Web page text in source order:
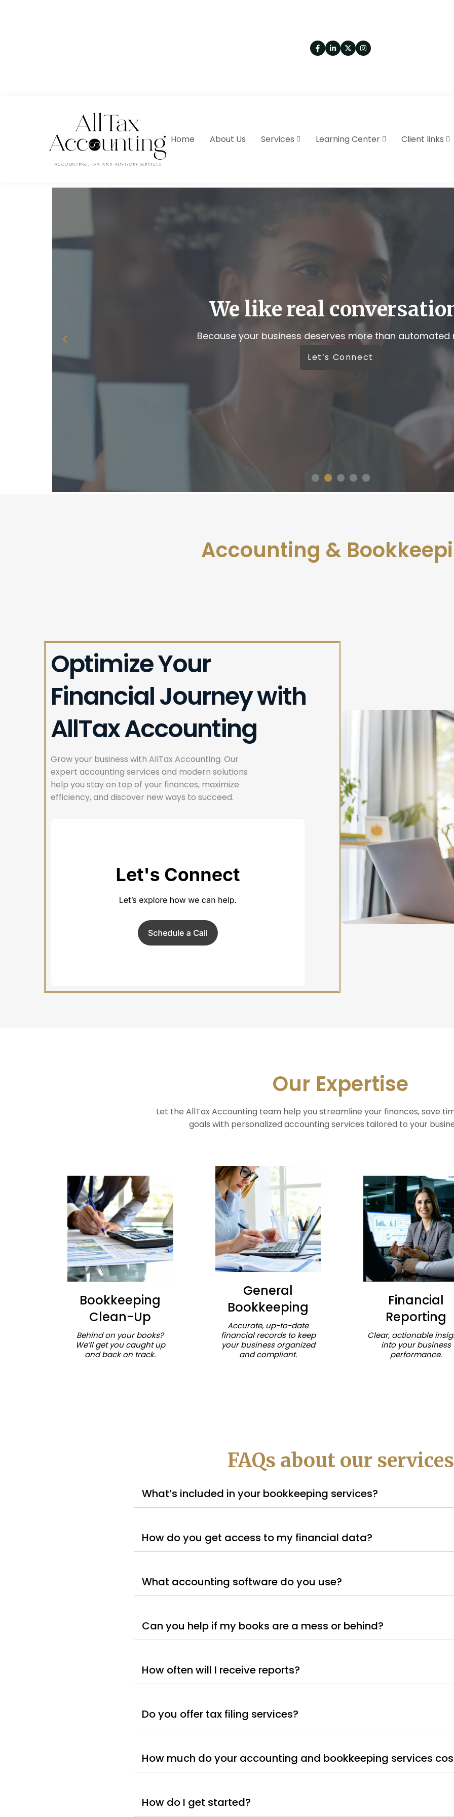
Home About Us Services Learning Center Client links
We like real
Because your business deserves more than automated
Let’s Connect
Accounting &
Optimize Your
Financial Journey with
AllTax Accounting
Grow your business with AllTax Accounting. Our
expert accounting services and modern solutions
help you stay on top of your finances, maximize
efficiency, and discover new ways to succeed.
Our Expertise
Let the AllTax Accounting team help you streamline your finances, save
goals with personalized accounting services tailored to your
Bookkeeping
Clean-Up
Behind on your books?
We’ll get you caught up
and back on track.
General
Bookkeeping
Accurate, up-to-date
financial records to keep
your business organized
and compliant.
Financial
Reporting
Clear, actionable
into your business
performance.
FAQs about our services
What’s included in your bookkeeping services?
How do you get access to my financial data?
What accounting software do you use?
Can you help if my books are a mess or behind?
How often will I receive reports?
Do you offer tax filing services?
How much do your accounting and bookkeeping services
How do I get started?